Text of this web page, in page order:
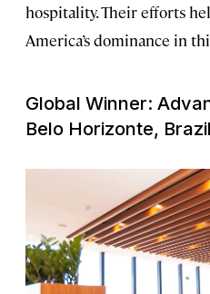
hospitality. Their efforts
America’s dominance in
Global Winner:
Belo Horizonte, Brazil